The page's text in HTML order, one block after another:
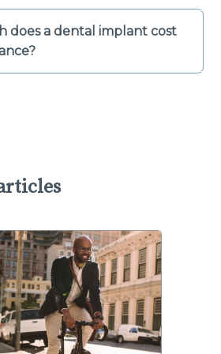
does a dental implant cost